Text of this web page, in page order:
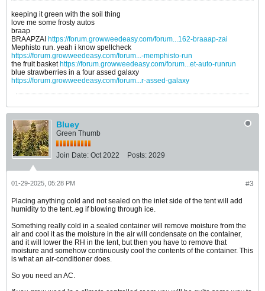
keeping it green with the soil thing
love me some frosty autos
braap
BRAAPZAI https://forum.growweedeasy.com/forum...162-braaap-zai
Mephisto run. yeah i know spellcheck
https://forum.growweedeasy.com/forum...-memphisto-run
the fruit basket https://forum.growweedeasy.com/forum...et-auto-runrun
blue strawberries in a four assed galaxy
https://forum.growweedeasy.com/forum...r-assed-galaxy
Bluey
Green Thumb
Join Date: Oct 2022 Posts: 2029
#3
01-29-2025, 05:28 PM
Placing anything cold and not sealed on the inlet side of the tent will add
humidity to the tent..eg if blowing through ice.
Something really cold in a sealed container will remove moisture from the
air and cool it as the moisture in the air will condensate on the container,
and it will lower the RH in the tent, but then you have to remove that
moisture and somehow continuously cool the contents of the container. This
is what an air-conditioner does.
So you need an AC.